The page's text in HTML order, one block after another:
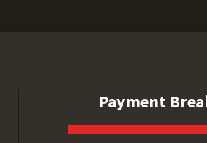
Payment